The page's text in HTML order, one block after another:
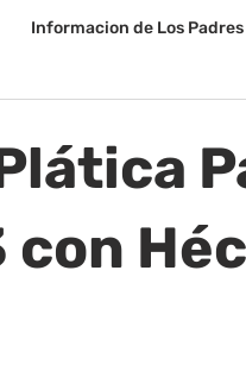
Informacion de Los Padres